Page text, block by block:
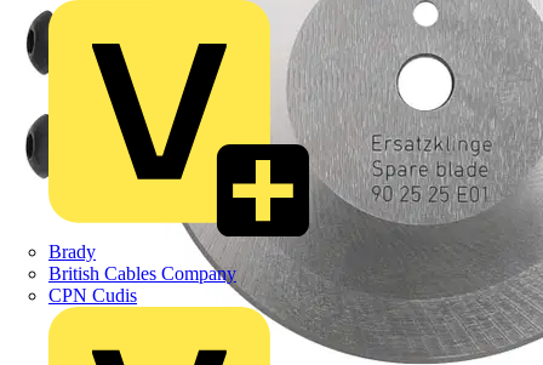
Brady
British Cables Company
CPN Cudis